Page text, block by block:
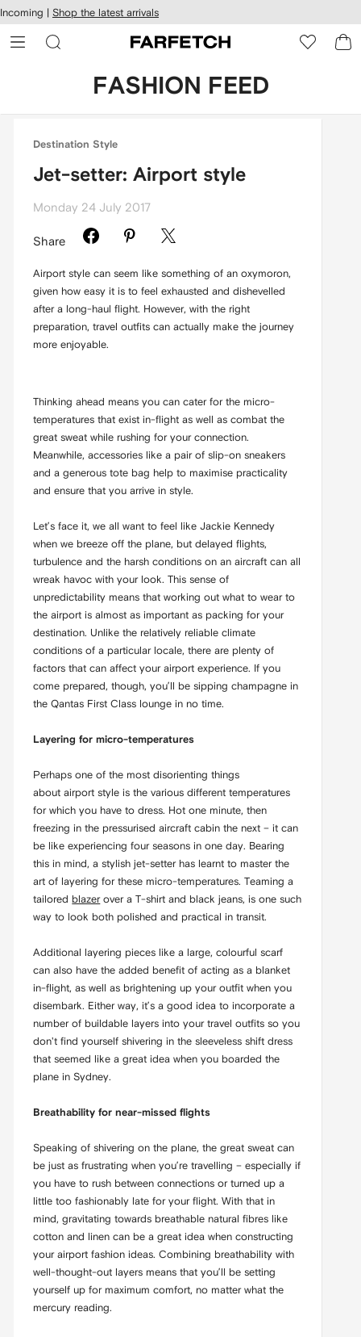
Skip to
main
content
Incoming | Shop the latest arrivals
FASHION FEED
Destination Style
Monday 24 July 2017
Jet-setter: Airport style
Share
Airport style can seem like something of an oxymoron,
given how easy it is to feel exhausted and dishevelled
after a long-haul flight. However, with the right
preparation, travel outfits can actually make the journey
more enjoyable.
Thinking ahead means you can cater for the micro-
temperatures that exist in-flight as well as combat the
great sweat while rushing for your connection.
Meanwhile, accessories like a pair of slip-on sneakers
and a generous tote bag help to maximise practicality
and ensure that you arrive in style.
Let’s face it, we all want to feel like Jackie Kennedy
when we breeze off the plane, but delayed flights,
turbulence and the harsh conditions on an aircraft can all
wreak havoc with your look. This sense of
unpredictability means that working out what to wear to
the airport is almost as important as packing for your
destination. Unlike the relatively reliable climate
conditions of a particular locale, there are plenty of
factors that can affect your airport experience. If you
come prepared, though, you’ll be sipping champagne in
the Qantas First Class lounge in no time.
Layering for micro-temperatures
Perhaps one of the most disorienting things
about airport style is the various different temperatures
for which you have to dress. Hot one minute, then
freezing in the pressurised aircraft cabin the next – it can
be like experiencing four seasons in one day. Bearing
this in mind, a stylish jet-setter has learnt to master the
art of layering for these micro-temperatures. Teaming a
tailored blazerover a T-shirt and black jeans, is one such
way to look both polished and practical in transit.
Additional layering pieces like a large, colourful scarf
can also have the added benefit of acting as a blanket
in-flight, as well as brightening up your outfit when you
disembark. Either way, it’s a good idea to incorporate a
number of buildable layers into your travel outfits so you
don't find yourself shivering in the sleeveless shift dress
that seemed like a great idea when you boarded the
plane in Sydney.
Breathability for near-missed flights
Speaking of shivering on the plane, the great sweat can
be just as frustrating when you’re travelling – especially if
you have to rush between connections or turned up a
little too fashionably late for your flight. With that in
mind, gravitating towards breathable natural fibres like
cotton and linen can be a great idea when constructing
your airport fashion ideas. Combining breathability with
well-thought-out layers means that you’ll be setting
yourself up for maximum comfort, no matter what the
mercury reading.